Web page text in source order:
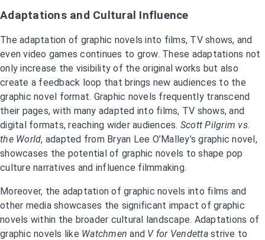
Adaptations and Cultural Influence
The adaptation of graphic novels into films, TV shows, and
even video games continues to grow. These adaptations not
only increase the visibility of the original works but also
create a feedback loop that brings new audiences to the
graphic novel format. Graphic novels frequently transcend
their pages, with many adapted into films, TV shows, and
digital formats, reaching wider audiences. Scott Pilgrim vs.
the World, adapted from Bryan Lee O’Malley’s graphic novel,
showcases the potential of graphic novels to shape pop
culture narratives and influence filmmaking.
Moreover, the adaptation of graphic novels into films and
other media showcases the significant impact of graphic
novels within the broader cultural landscape. Adaptations of
graphic novels like Watchmen and V for Vendetta strive to